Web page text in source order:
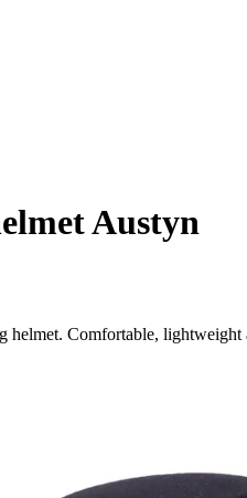
Austyn
Comfortable,